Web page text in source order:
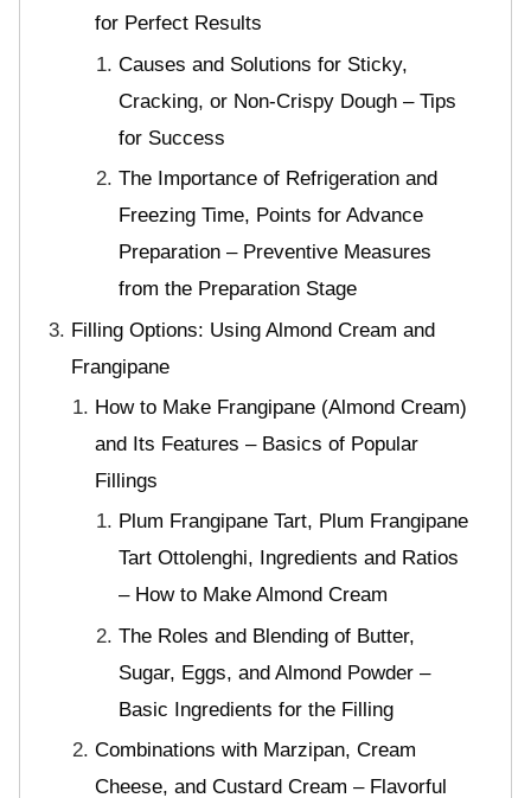
for Perfect Results
Causes and Solutions for Sticky,
Cracking, or Non-Crispy Dough – Tips
for Success
The Importance of Refrigeration and
Freezing Time, Points for Advance
Preparation – Preventive Measures
from the Preparation Stage
Filling Options: Using Almond Cream and
Frangipane
How to Make Frangipane (Almond Cream)
and Its Features – Basics of Popular
Fillings
Plum Frangipane Tart, Plum Frangipane
Tart Ottolenghi, Ingredients and Ratios
– How to Make Almond Cream
The Roles and Blending of Butter,
Sugar, Eggs, and Almond Powder –
Basic Ingredients for the Filling
Combinations with Marzipan, Cream
Cheese, and Custard Cream – Flavorful